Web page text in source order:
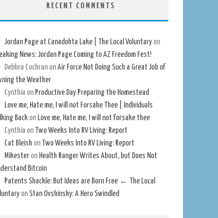
RECENT COMMENTS
Jordan Page at Canadohta Lake | The Local Voluntaryon
News: Jordan Page Coming to AZ Freedom Fest!
Debbra CochranonAir Force Not Doing Such a Great Job of
the Weather
Cynthia on Productive Day Preparing the Homestead
Love me, Hate me, I will not Forsake Thee | Individuals
Back on Love me, Hate me, I will not forsake thee
Cynthia on Two Weeks Into RV Living: Report
Cat Bleish on Two Weeks Into RV Living: Report
Mikesteron Health Ranger Writes About, but Does Not
Bitcoin
Patents Shackle: But Ideas are Born Free ← The Local
on Stan Ovshinsky: A Hero Swindled